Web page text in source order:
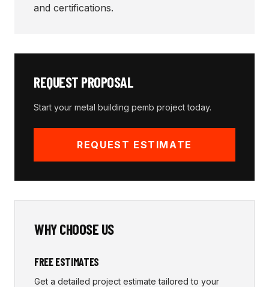
and certifications.
REQUEST PROPOSAL
Start your metal building pemb project today.
REQUEST ESTIMATE
WHY CHOOSE US
FREE ESTIMATES
Get a detailed project estimate tailored to your